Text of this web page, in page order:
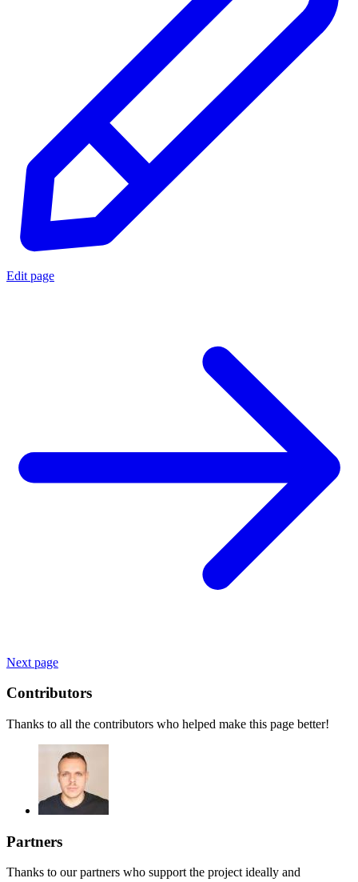
Edit page
Next page
Contributors
Thanks to all the contributors who helped make this page better!
Partners
Thanks to our partners who support the project ideally and